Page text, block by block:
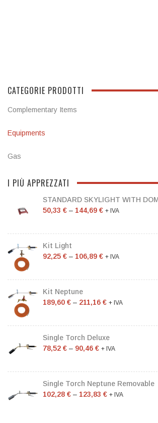
CATEGORIE PRODOTTI
Complementary Items
Equipments
Gas
I PIÙ APPREZZATI
STANDARD SKYLIGHT WITH
50,33 € – 144,69 € + IVA
Kit Light
92,25 € – 106,89 € + IVA
Kit Neptune
189,60 € – 211,16 € + IVA
Single Torch Deluxe
78,52 € – 90,46 € + IVA
Single Torch Neptune Removable
102,28 € – 123,83 € + IVA